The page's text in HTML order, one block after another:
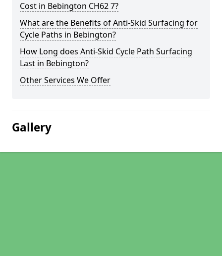
Cost in Bebington CH62 7?
What are the Benefits of Anti-Skid Surfacing for
Cycle Paths in Bebington?
How Long does Anti-Skid Cycle Path Surfacing
Last in Bebington?
Other Services We Offer
Gallery